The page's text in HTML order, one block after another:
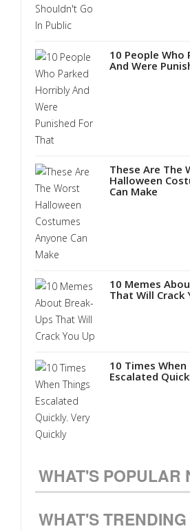
10 People Who
And Were
These Are The
Halloween
Can Make
10 Memes
That Will Crack
10 Times
Escalated
WHAT'S POPULAR
WHAT'S TRENDING